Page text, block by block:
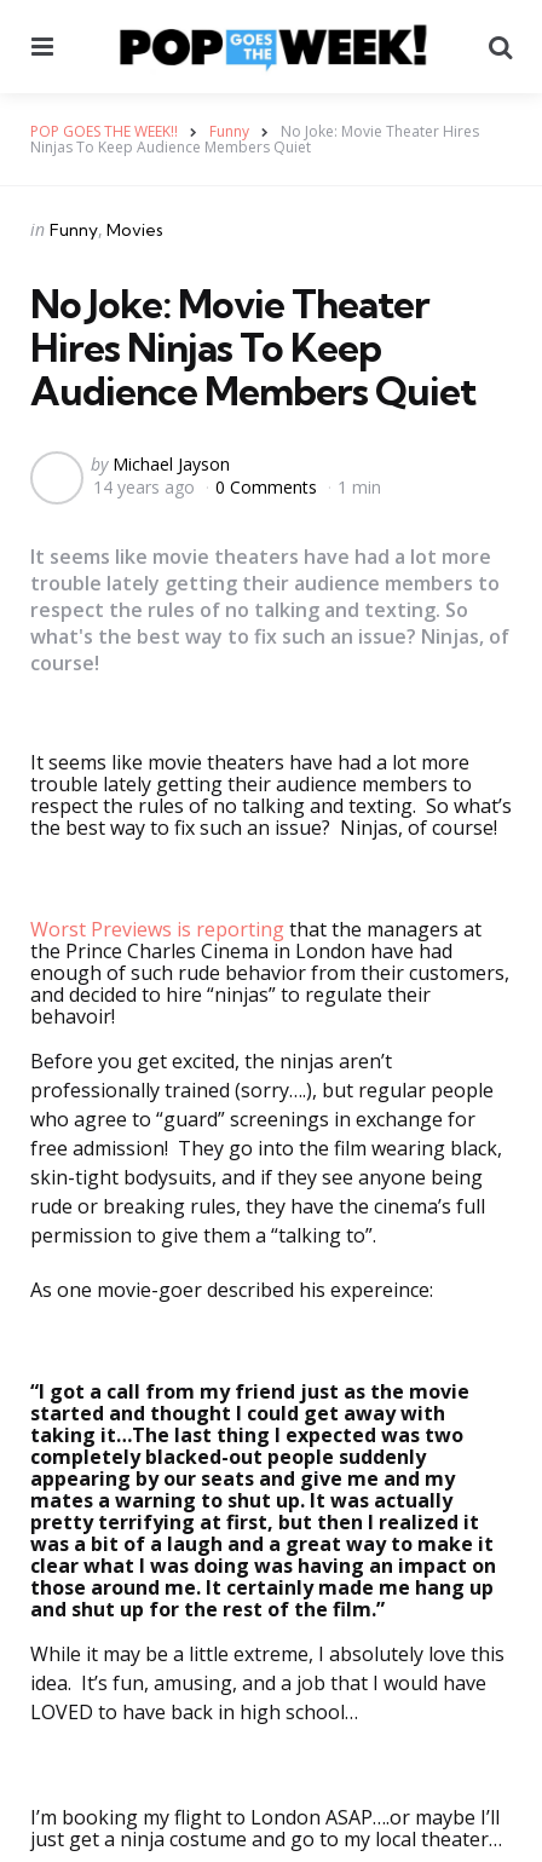
POP GOES THE WEEK!! Funny No Joke: Movie Theater Hires
Ninjas To Keep Audience Members Quiet
Categories
Posted
in Funny Movies
No Joke: Movie Theater
Hires Ninjas To Keep
Audience Members Quiet
Posted
by
by Michael Jayson
14 years ago
0 Comments 1 min
It seems like movie theaters have had a lot more
trouble lately getting their audience members to
respect the rules of no talking and texting. So
what's the best way to fix such an issue? Ninjas, of
course!
It seems like movie theaters have had a lot more
trouble lately getting their audience members to
respect the rules of no talking and texting. So what’s
the best way to fix such an issue? Ninjas, of course!
Worst Previews is reportingthat the managers at
the Prince Charles Cinema in London have had
enough of such rude behavior from their customers,
and decided to hire “ninjas” to regulate their
behavoir!
Before you get excited, the ninjas aren’t
professionally trained (sorry….), but regular people
who agree to “guard” screenings in exchange for
free admission! They go into the film wearing black,
skin-tight bodysuits, and if they see anyone being
rude or breaking rules, they have the cinema’s full
permission to give them a “talking to”.
As one movie-goer described his expereince:
“I got a call from my friend just as the movie
started and thought I could get away with
taking it…The last thing I expected was two
completely blacked-out people suddenly
appearing by our seats and give me and my
mates a warning to shut up. It was actually
pretty terrifying at first, but then I realized it
was a bit of a laugh and a great way to make it
clear what I was doing was having an impact on
those around me. It certainly made me hang up
and shut up for the rest of the film.”
While it may be a little extreme, I absolutely love this
idea. It’s fun, amusing, and a job that I would have
LOVED to have back in high school…
I’m booking my flight to London ASAP….or maybe I’ll
just get a ninja costume and go to my local theater…